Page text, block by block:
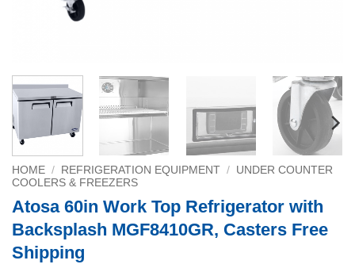
HOME / REFRIGERATION EQUIPMENT / UNDER COUNTER
COOLERS & FREEZERS
Atosa 60in Work Top Refrigerator with
Backsplash MGF8410GR, Casters Free
Shipping